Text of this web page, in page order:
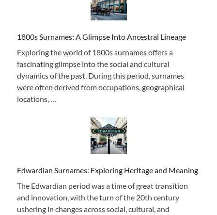
1800s Surnames: A Glimpse Into Ancestral Lineage
Exploring the world of 1800s surnames offers a
fascinating glimpse into the social and cultural
dynamics of the past. During this period, surnames
were often derived from occupations, geographical
locations, …
Edwardian Surnames: Exploring Heritage and Meaning
The Edwardian period was a time of great transition
and innovation, with the turn of the 20th century
ushering in changes across social, cultural, and